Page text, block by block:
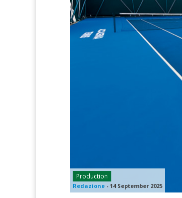
Production
Redazione - 14 September 2025